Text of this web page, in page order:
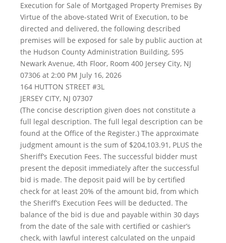
Execution for Sale of Mortgaged Property Premises By
Virtue of the above-stated Writ of Execution, to be
directed and delivered, the following described
premises will be exposed for sale by public auction at
the Hudson County Administration Building, 595
Newark Avenue, 4th Floor, Room 400 Jersey City, NJ
07306 at 2:00 PM July 16, 2026
164 HUTTON STREET #3L
JERSEY CITY, NJ 07307
(The concise description given does not constitute a
full legal description. The full legal description can be
found at the Office of the Register.) The approximate
judgment amount is the sum of $204,103.91, PLUS the
Sheriff’s Execution Fees. The successful bidder must
present the deposit immediately after the successful
bid is made. The deposit paid will be by certified
check for at least 20% of the amount bid, from which
the Sheriff’s Execution Fees will be deducted. The
balance of the bid is due and payable within 30 days
from the date of the sale with certified or cashier’s
check, with lawful interest calculated on the unpaid